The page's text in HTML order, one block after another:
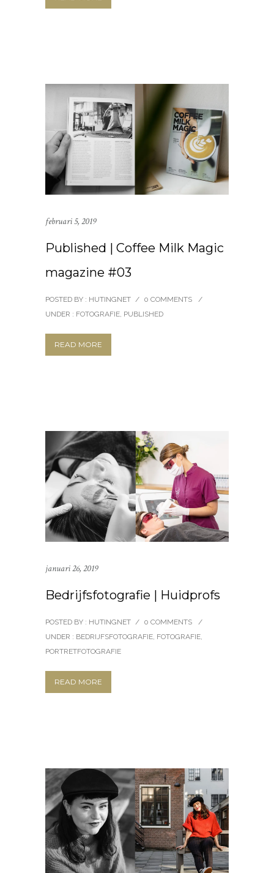
februari 5, 2019
Published | Coffee Milk Magic
magazine #03
POSTED BY : HUTINGNET / 0 COMMENTS
/
UNDER : FOTOGRAFIE PUBLISHED
READ MORE
januari 26, 2019
Bedrijfsfotografie | Huidprofs
POSTED BY : HUTINGNET / 0 COMMENTS
/
UNDER : BEDRIJFSFOTOGRAFIE FOTOGRAFIE
PORTRETFOTOGRAFIE
READ MORE